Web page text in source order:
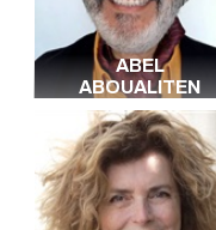
Dutch
Yiddish
Russian
Polish
Berbère
Creole
Haitian
Arabic
ABEL
ABOUALITEN